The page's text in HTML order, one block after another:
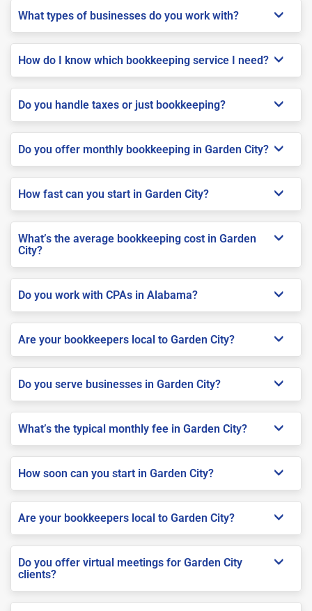
What types of businesses do you work with?
How do I know which bookkeeping service I need?
Do you handle taxes or just bookkeeping?
Do you offer monthly bookkeeping in Garden City?
How fast can you start in Garden City?
What’s the average bookkeeping cost in Garden
City?
Do you work with CPAs in Alabama?
Are your bookkeepers local to Garden City?
Do you serve businesses in Garden City?
What’s the typical monthly fee in Garden City?
How soon can you start in Garden City?
Are your bookkeepers local to Garden City?
Do you offer virtual meetings for Garden City
clients?